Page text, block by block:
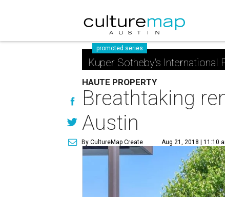
promoted series
Kuper Sotheby's International
HAUTE PROPERTY
Breathtaking
Austin
By CultureMap Create Aug 21, 2018 | 11:10